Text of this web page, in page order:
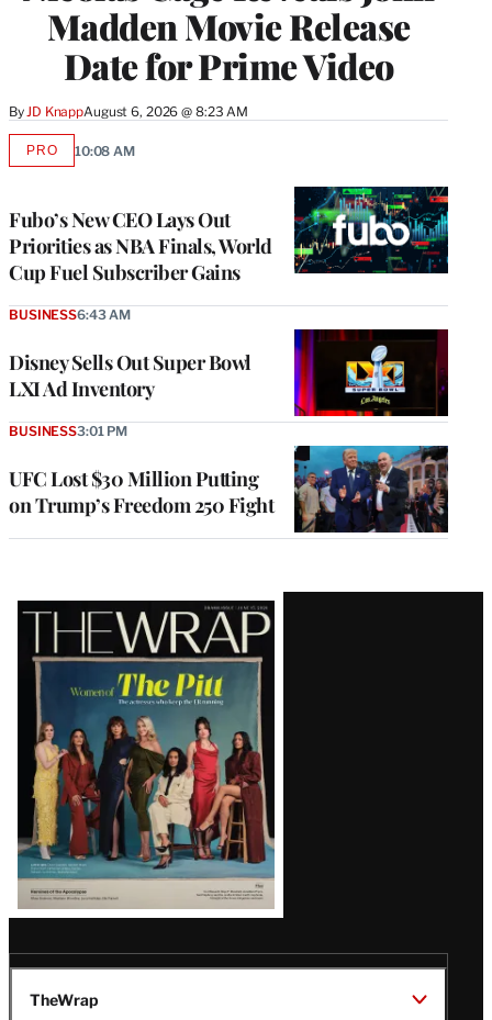
Madden Movie Release
Date for Prime Video
ByJD KnappAugust 6, 2026 @ 8:23 AM
Fubo’s New CEO Lays Out
Priorities as NBA Finals, World
Cup Fuel Subscriber Gains
PROAVAILABLE
10:08 AM
Disney Sells Out Super Bowl
LXI Ad Inventory
BUSINESS6:43 AM
UFC Lost $30 Million Putting
on Trump’s Freedom 250 Fight
BUSINESS3:01 PM
Latest
Magazine
Issue
TheWrap